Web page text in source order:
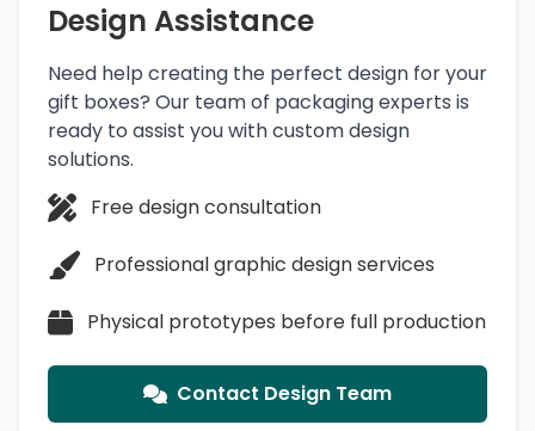
Design Assistance
Need help creating the perfect design for your
gift boxes? Our team of packaging experts is
ready to assist you with custom design
solutions.
Free design consultation
Professional graphic design services
Physical prototypes before full production
Contact Design Team